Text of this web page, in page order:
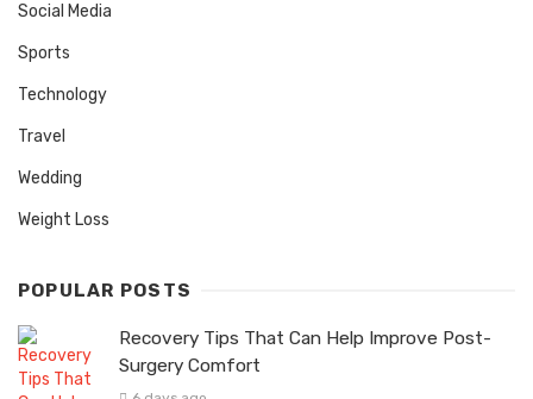
Social Media
Sports
Technology
Travel
Wedding
Weight Loss
POPULAR POSTS
Recovery Tips That Can Help Improve Post-
Surgery Comfort